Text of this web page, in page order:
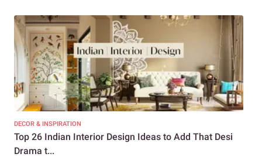
DECOR & INSPIRATION
Top 26 Indian Interior Design Ideas to Add That Desi
Drama t...